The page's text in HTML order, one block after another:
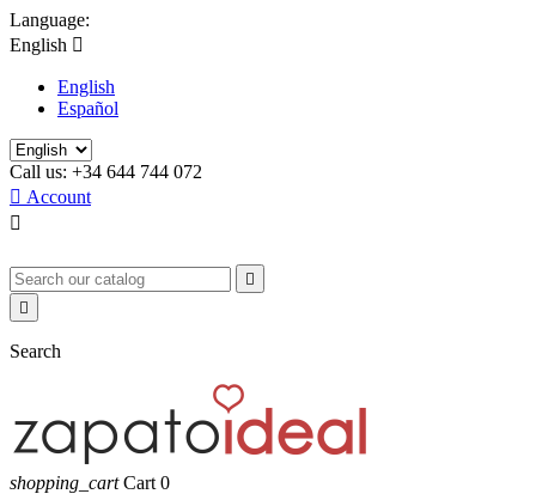
Language:
English 
English
Español
Call us: +34 644 744 072
 Account



Search
shopping_cart Cart 0